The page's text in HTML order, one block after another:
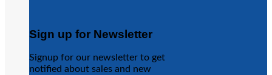
Sign up for Newsletter
Signup for our newsletter to get
notified about sales and new